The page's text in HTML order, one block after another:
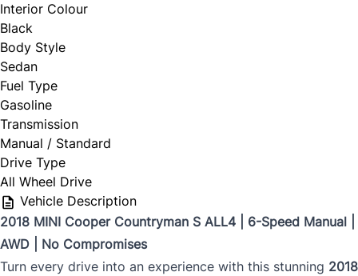
Interior Colour
Black
Body Style
Sedan
Fuel Type
Gasoline
Transmission
Manual / Standard
Drive Type
All Wheel Drive
Vehicle Description
2018 MINI Cooper Countryman S ALL4 | 6-Speed Manual |
AWD | No Compromises
Turn every drive into an experience with this stunning 2018